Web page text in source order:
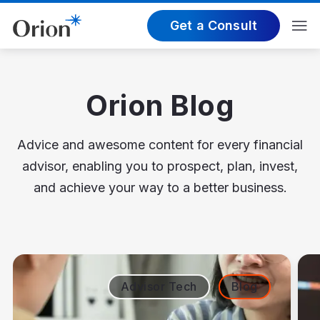
Get a Consult
Orion Blog
Advice and awesome content for every financial
advisor, enabling you to prospect, plan, invest,
and achieve your way to a better business.
Advisor Tech Blog